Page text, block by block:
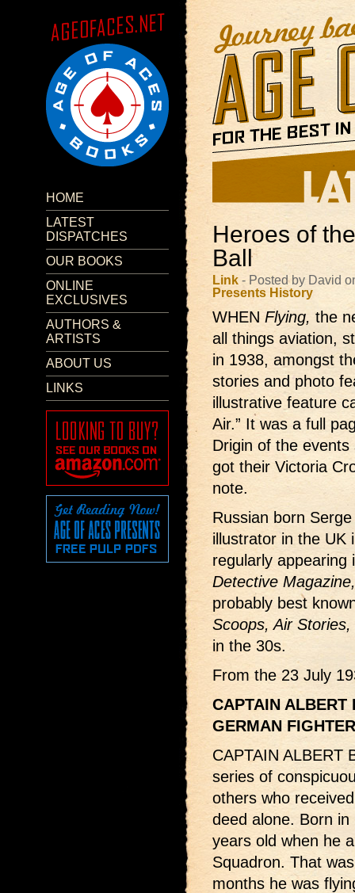
HOME
LATEST
DISPATCHES
OUR BOOKS
ONLINE
EXCLUSIVES
AUTHORS &
ARTISTS
ABOUT US
LINKS
Heroes of
Ball
Link - Posted by David
Presents History
WHEN Flying, the
all things aviation,
in 1938, amongst
stories and photo
illustrative feature
Air.” It was a full
Drigin of the
got their Victoria
note.
Russian born
illustrator in the UK
regularly
Detective
probably best
Scoops, Air
in the 30s.
From the 23 July
CAPTAIN ALBERT
GERMAN
CAPTAIN ALBERT
series of
others who
deed alone. Born
years old when he
Squadron. That
months he was